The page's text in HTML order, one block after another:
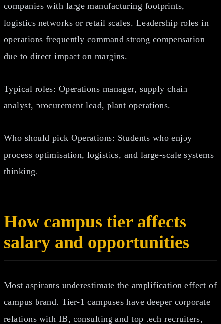
companies with large manufacturing footprints,
logistics networks or retail scales. Leadership roles in
operations frequently command strong compensation
due to direct impact on margins.
Typical roles: Operations manager, supply chain
analyst, procurement lead, plant operations.
Who should pick Operations: Students who enjoy
process optimisation, logistics, and large‑scale systems
thinking.
How campus tier affects
salary and opportunities
Most aspirants underestimate the amplification effect of
campus brand. Tier‑1 campuses have deeper corporate
relations with IB, consulting and top tech recruiters,